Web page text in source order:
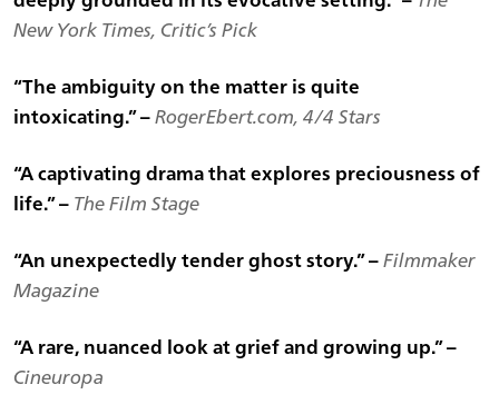
New York Times, Critic’s Pick
“The ambiguity on the matter is quite
intoxicating.” –RogerEbert.com, 4/4 Stars
“A captivating drama that explores preciousness of
life.” –The Film Stage
“An unexpectedly tender ghost story.” –Filmmaker
Magazine
“A rare, nuanced look at grief and growing up.” –
Cineuropa